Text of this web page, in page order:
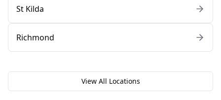
St Kilda
Richmond
View All Locations